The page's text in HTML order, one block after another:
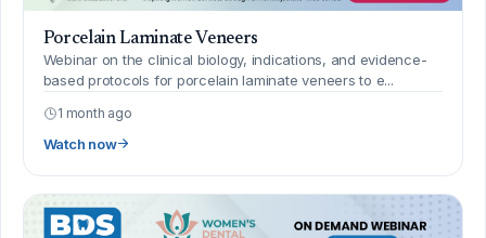
Porcelain Laminate Veneers
Webinar on the clinical biology, indications, and evidence-
based protocols for porcelain laminate veneers to e...
1 month ago
Watch now